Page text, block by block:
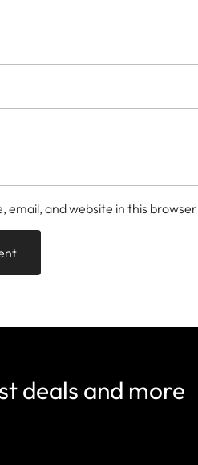
email, and website in this
deals and more